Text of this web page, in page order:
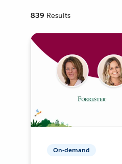
839 Results
On-demand